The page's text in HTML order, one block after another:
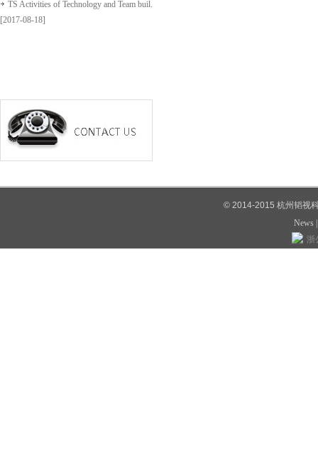
TS Activities of Technology and Team buil...
[2017-08-18]
© 2014-2015 杭州韬视
News
浙